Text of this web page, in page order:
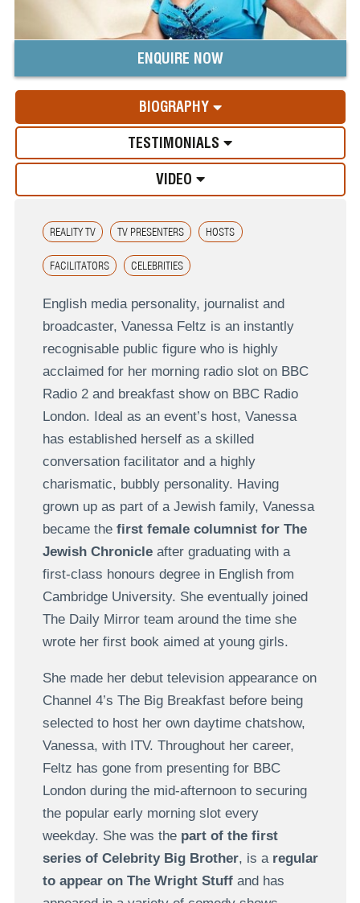
ENQUIRE NOW
BIOGRAPHY
TESTIMONIALS
VIDEO
REALITY TV TV PRESENTERS HOSTS
FACILITATORS CELEBRITIES
English media personality, journalist and
broadcaster, Vanessa Feltz is an instantly
recognisable public figure who is highly
acclaimed for her morning radio slot on BBC
Radio 2 and breakfast show on BBC Radio
London. Ideal as an event’s host, Vanessa
has established herself as a skilled
conversation facilitator and a highly
charismatic, bubbly personality. Having
grown up as part of a Jewish family, Vanessa
became the first female columnist for The
Jewish Chronicleafter graduating with a
first-class honours degree in English from
Cambridge University. She eventually joined
The Daily Mirror team around the time she
wrote her first book aimed at young girls.
She made her debut television appearance on
Channel 4’s The Big Breakfast before being
selected to host her own daytime chatshow,
Vanessa, with ITV. Throughout her career,
Feltz has gone from presenting for BBC
London during the mid-afternoon to securing
the popular early morning slot every
weekday. She was the part of the first
series of Celebrity Big Brother, is a regular
to appear on The Wright Stuffand has